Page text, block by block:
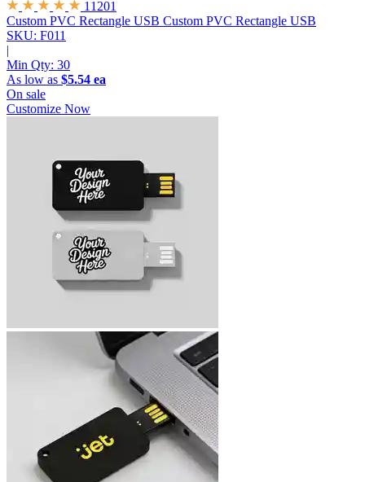
11201
Custom PVC Rectangle USB Custom PVC Rectangle USB
SKU: F011
|
Min Qty: 30
As low as $5.54 ea
On sale
Customize Now